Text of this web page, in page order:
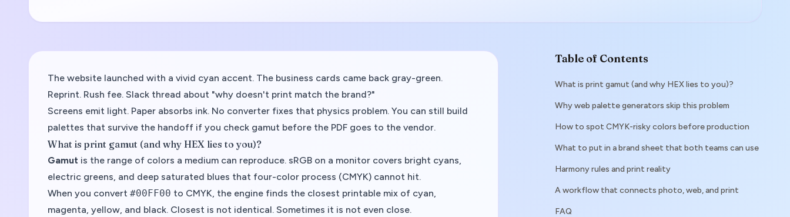
The website launched with a vivid cyan accent. The business cards came back gray-green.
Reprint. Rush fee. Slack thread about "why doesn't print match the brand?"
Screens emit light. Paper absorbs ink. No converter fixes that physics problem. You can still build
palettes that survive the handoff if you check gamut before the PDF goes to the vendor.
What is print gamut (and why HEX lies to you)?
Gamut is the range of colors a medium can reproduce. sRGB on a monitor covers bright cyans,
electric greens, and deep saturated blues that four-color process (CMYK) cannot hit.
When you convert #00FF00 to CMYK, the engine finds the closest printable mix of cyan,
magenta, yellow, and black. Closest is not identical. Sometimes it is not even close.
Table of Contents
What is print gamut (and why HEX lies to you)?
Why web palette generators skip this problem
How to spot CMYK-risky colors before production
What to put in a brand sheet that both teams can use
Harmony rules and print reality
A workflow that connects photo, web, and print
FAQ